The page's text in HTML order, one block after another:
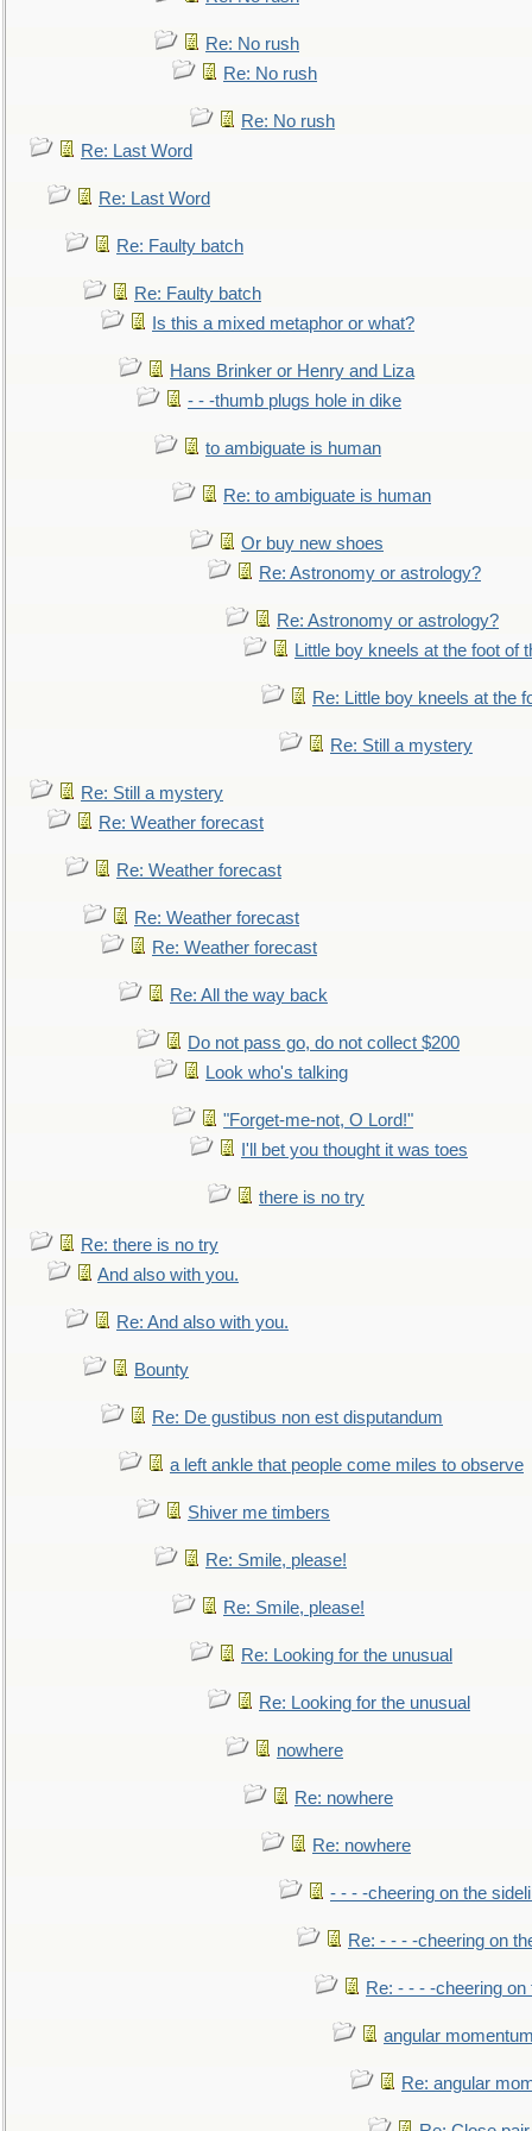
Re: No rush
Re: No rush
Re: No rush
Re: Last Word
Re: Last Word
Re: Faulty batch
Re: Faulty batch
Is this a mixed metaphor or what?
Hans Brinker or Henry and Liza
- - -thumb plugs hole in dike
to ambiguate is human
Re: to ambiguate is human
Or buy new shoes
Re: Astronomy or astrology?
Re: Astronomy or astrology?
Little boy kneels at the foot of
Re: Little boy kneels at the
Re: Still a mystery
Re: Still a mystery
Re: Weather forecast
Re: Weather forecast
Re: Weather forecast
Re: Weather forecast
Re: All the way back
Do not pass go, do not collect $200
Look who's talking
"Forget-me-not, O Lord!"
I'll bet you thought it was toes
there is no try
Re: there is no try
And also with you.
Re: And also with you.
Bounty
Re: De gustibus non est disputandum
a left ankle that people come miles to observe
Shiver me timbers
Re: Smile, please!
Re: Smile, please!
Re: Looking for the unusual
Re: Looking for the unusual
nowhere
Re: nowhere
Re: nowhere
- - - -cheering on the
Re: - - - -cheering on
Re: - - - -cheering on
angular
Re: angular